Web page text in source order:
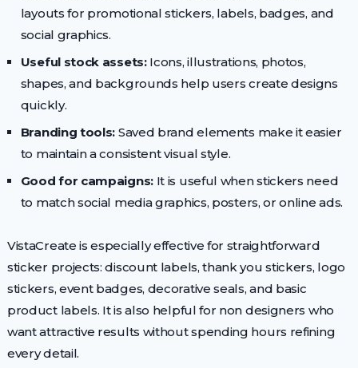
layouts for promotional stickers, labels, badges, and
social graphics.
Useful stock assets:Icons, illustrations, photos,
shapes, and backgrounds help users create designs
quickly.
Branding tools: Saved brand elements make it easier
to maintain a consistent visual style.
Good for campaigns:It is useful when stickers need
to match social media graphics, posters, or online ads.
VistaCreate is especially effective for straightforward
sticker projects: discount labels, thank you stickers, logo
stickers, event badges, decorative seals, and basic
product labels. It is also helpful for non designers who
want attractive results without spending hours refining
every detail.